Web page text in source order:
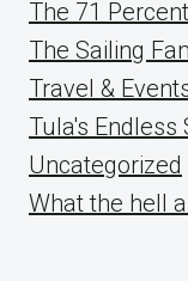
The 71 Percent
The Sailing
Travel &
Tula's
Uncategorized
What the hell